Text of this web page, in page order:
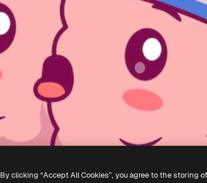
By clicking “Accept All Cookies”, you agree to the storing